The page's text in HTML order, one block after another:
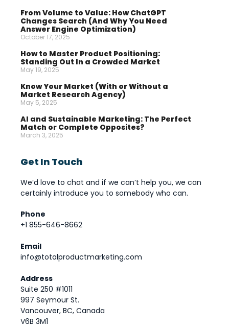
From Volume to Value: How ChatGPT
Changes Search (And Why You Need
Answer Engine Optimization)
October 17, 2025
How to Master Product Positioning:
Standing Out In a Crowded Market
May 19, 2025
Know Your Market (With or Without a
Market Research Agency)
May 5, 2025
AI and Sustainable Marketing: The Perfect
Match or Complete Opposites?
March 3, 2025
Get In Touch
We’d love to chat and if we can’t help you, we can
certainly introduce you to somebody who can.
Phone
+1 855-646-8662
Email
info@totalproductmarketing.com
Address
Suite 250 #1011
997 Seymour St.
Vancouver, BC, Canada
V6B 3M1